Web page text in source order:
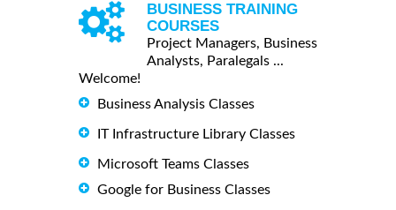
BUSINESS TRAINING
COURSES
Project Managers, Business
Analysts, Paralegals ...
Welcome!
Business Analysis Classes
IT Infrastructure Library Classes
Microsoft Teams Classes
Google for Business Classes